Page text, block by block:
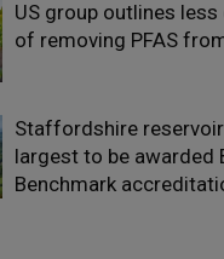
US group outlines less
of removing PFAS
Staffordshire
largest to be awarded
Benchmark